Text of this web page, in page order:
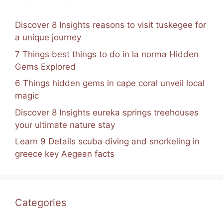
Discover 8 Insights reasons to visit tuskegee for
a unique journey
7 Things best things to do in la norma Hidden
Gems Explored
6 Things hidden gems in cape coral unveil local
magic
Discover 8 Insights eureka springs treehouses
your ultimate nature stay
Learn 9 Details scuba diving and snorkeling in
greece key Aegean facts
Categories